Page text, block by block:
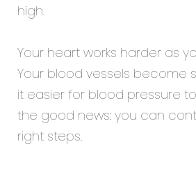
high.
Your heart works harder as
Your blood vessels become
it easier for blood pressure to
the good news: you can
right steps.